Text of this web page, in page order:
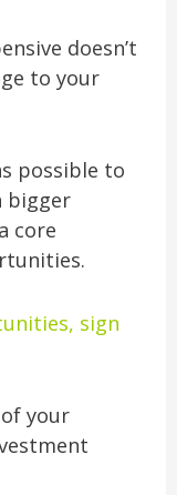
doesn’t
to your
possible to
bigger
core
sign
your